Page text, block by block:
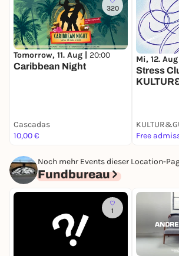
320
Tomorrow, 11. Aug | 20:00
Caribbean Night
Cascadas
10,00 €
Mi, 12.
Stress
Free
Noch mehr Events dieser Location-
Fundbureau
1